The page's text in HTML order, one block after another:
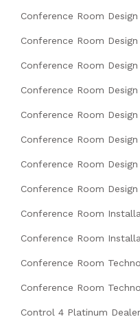
Conference Room Design
Conference Room Design
Conference Room
Conference Room
Conference Room
Conference Room
Conference Room
Conference Room
Conference Room
Conference Room
Conference Room
Conference Room
Control 4 Platinum Dealer